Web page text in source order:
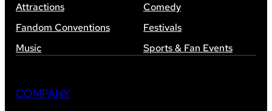
Attractions
Comedy
Fandom Conventions
Festivals
Music
Sports & Fan Events
COMPANY